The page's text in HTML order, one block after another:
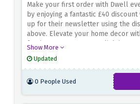
Make your first order with Dwell
by enjoying a fantastic £40 discount
up for their newsletter using the
above. Elevate your home decor
furniture, contemporary lighting,
sofa, a modern dining table, or
Show More
Updated
0 People Used